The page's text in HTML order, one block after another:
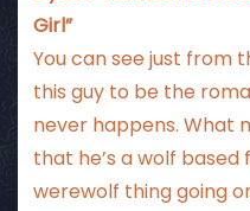
Girl”
You can see just from
this guy to be the
never happens. What
that he’s a wolf based
werewolf thing going